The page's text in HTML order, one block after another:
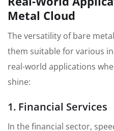
Metal Cloud
The versatility of bare
them suitable for various
real-world applications
shine:
1. Financial Services
In the financial sector,